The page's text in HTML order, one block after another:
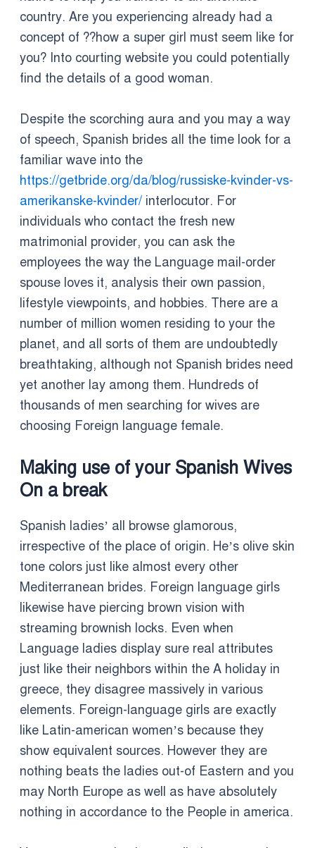
country. Are you experiencing already had a
concept of ??how a super girl must seem like for
you? Into courting website you could potentially
find the details of a good woman.
Despite the scorching aura and you may a way
of speech, Spanish brides all the time look for a
familiar wave into the
https://getbride.org/da/blog/russiske-kvinder-vs-
amerikanske-kvinder/interlocutor. For
individuals who contact the fresh new
matrimonial provider, you can ask the
employees the way the Language mail-order
spouse loves it, analysis their own passion,
lifestyle viewpoints, and hobbies. There are a
number of million women residing to your the
planet, and all sorts of them are undoubtedly
breathtaking, although not Spanish brides need
yet another lay among them. Hundreds of
thousands of men searching for wives are
choosing Foreign language female.
Making use of your Spanish Wives
On a break
Spanish ladies’ all browse glamorous,
irrespective of the place of origin. He’s olive skin
tone colors just like almost every other
Mediterranean brides. Foreign language girls
likewise have piercing brown vision with
streaming brownish locks. Even when
Language ladies display sure real attributes
just like their neighbors within the A holiday in
greece, they disagree massively in various
elements. Foreign-language girls are exactly
like Latin-american women’s because they
show equivalent sources. However they are
nothing beats the ladies out-of Eastern and you
may North Europe as well as have absolutely
nothing in accordance to the People in america.